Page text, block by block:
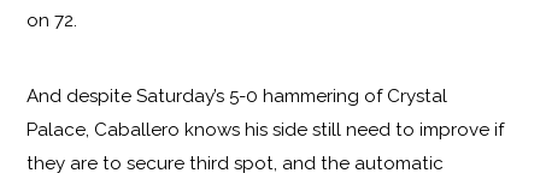
on 72.
And despite Saturday’s 5-0 hammering of Crystal
Palace, Caballero knows his side still need to improve if
they are to secure third spot, and the automatic